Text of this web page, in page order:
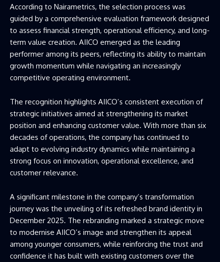
According to Nairametrics, the selection process was
guided by a comprehensive evaluation framework designed
to assess financial strength, operational efficiency, and long-
term value creation. AIICO emerged as the leading
performer among its peers, reflecting its ability to maintain
growth momentum while navigating an increasingly
competitive operating environment.
The recognition highlights AIICO’s consistent execution of
strategic initiatives aimed at strengthening its market
position and enhancing customer value. With more than six
decades of operations, the company has continued to
adapt to evolving industry dynamics while maintaining a
strong focus on innovation, operational excellence, and
customer relevance.
A significant milestone in the company’s transformation
journey was the unveiling of its refreshed brand identity in
December 2025. The rebranding marked a strategic move
to modernise AIICO’s image and strengthen its appeal
among younger consumers, while reinforcing the trust and
confidence it has built with existing customers over the